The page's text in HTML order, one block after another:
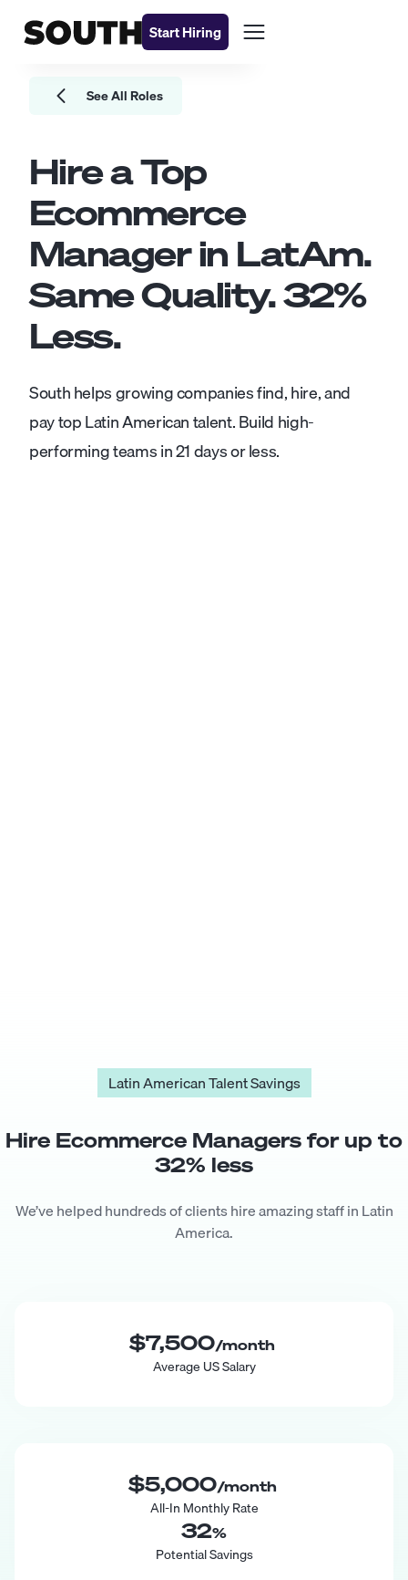
Start Hiring
See All Roles
Hire a Top
Ecommerce
Managerin LatAm.
Same Quality.32%
Less.
South helps growing companies find, hire, and
pay top Latin American talent. Build high-
performing teams in 21 days or less.
Latin American Talent Savings
Hire Ecommerce Managers for up to
32% less
We’ve helped hundreds of clients hire amazing staff in Latin
America.
$7,500/month
Average US Salary
$5,000/month
All-In Monthly Rate
32%
Potential Savings